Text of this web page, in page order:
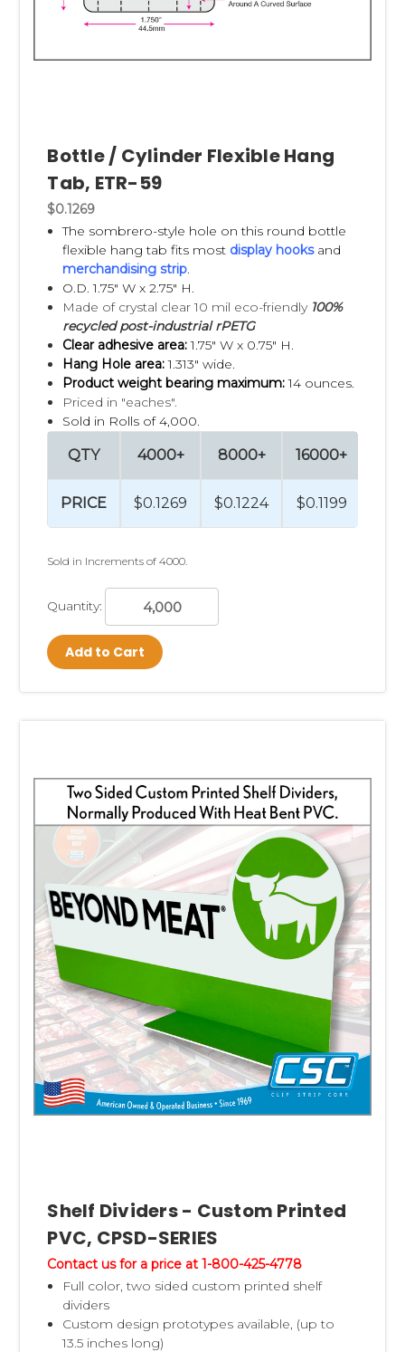
Bottle / Cylinder Flexible Hang
Tab, ETR-59
$0.1269
The sombrero-style hole on this round bottle
flexible hang tab fits most display hooksand
merchandising strip.
O.D. 1.75" W x 2.75" H.
Made of crystal clear 10 mil eco-friendly 100%
recycled post-industrial rPETG
Clear adhesive area:1.75" W x 0.75" H.
Hang Hole area:1.313" wide.
Product weight bearing maximum:14 ounces.
Priced in "eaches".
Sold in Rolls of 4,000.
QTY
PRICE
4000+
$0.1269
8000+
$0.1224
16000+
$0.1199
Sold in Increments of 4000.
Quantity:
Add to Cart
Shelf Dividers - Custom Printed
PVC, CPSD-SERIES
Contact us for a price at 1-800-425-4778
Full color, two sided custom printed shelf
dividers
Custom design prototypes available, (up to
13.5 inches long)